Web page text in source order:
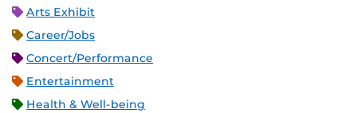
Arts Exhibit
Career/Jobs
Concert/Performance
Entertainment
Health & Well-being